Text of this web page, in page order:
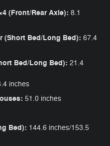
(Front/Rear Axle): 8.1
(Short Bed/Long Bed): 67.4
Bed/Long Bed): 21.4
inches
51.0 inches
Bed): 144.6 inches/153.5